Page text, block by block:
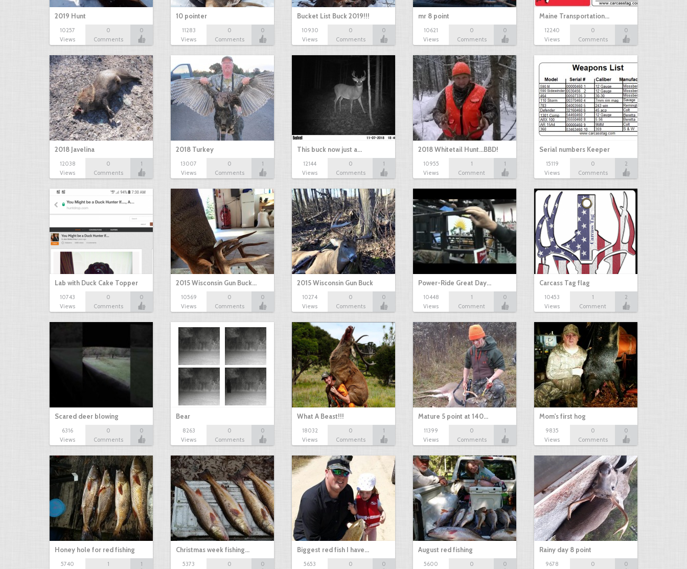
2019 Hunt
10257
Views
0
Comments
0
10 pointer
11283
Views
0
Comments
0
Bucket List Buck 2019!!!
10930
Views
0
Comments
0
mr 8 point
10621
Views
0
Comments
0
Maine Transportation…
12240
Views
0
Comments
0
2018 Javelina
12038
Views
0
Comments
1
2018 Turkey
13007
Views
0
Comments
1
This buck now just a…
12144
Views
0
Comments
1
2018 Whitetail Hunt...BBD!
10955
Views
1
Comment
1
Serial numbers Keeper
15119
Views
0
Comments
2
Lab with Duck Cake Topper
10743
Views
0
Comments
0
2015 Wisconsin Gun Buck…
10569
Views
0
Comments
0
2015 Wisconsin Gun Buck
10274
Views
0
Comments
0
Power-Ride Great Day…
10448
Views
1
Comment
0
Carcass Tag flag
10453
Views
1
Comment
2
Scared deer blowing
6316
Views
0
Comments
0
Bear
8263
Views
0
Comments
0
What A Beast!!!
18032
Views
0
Comments
1
Mature 5 point at 140…
11399
Views
0
Comments
1
Mom's first hog
9835
Views
0
Comments
0
Honey hole for red fishing
5740 1 1
Christmas week fishing…
5373 0 0
Biggest red fish I have…
5653 0 0
August red fishing
5600 0 0
Rainy day 8 point
9678 0 0